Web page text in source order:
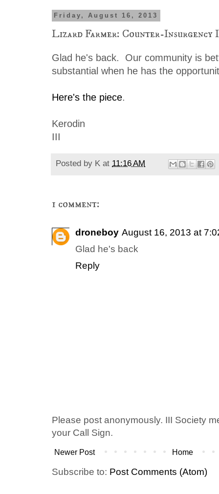
Friday, August 16, 2013
Lizard Farmer: Counter-Insurgency
Glad he's back. Our community is
substantial when he has the
Here's the piece.
Kerodin
III
Posted by K at 11:16 AM
1 comment:
droneboy August 16, 2013 at
Glad he's back
Reply
Please post anonymously. III Society
your Call Sign.
Newer Post Home
Subscribe to: Post Comments (Atom)